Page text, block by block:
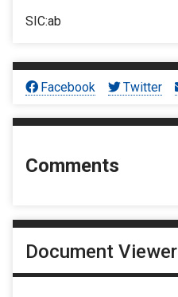
SIC:ab
Facebook Twitter
Comments
Document Viewer